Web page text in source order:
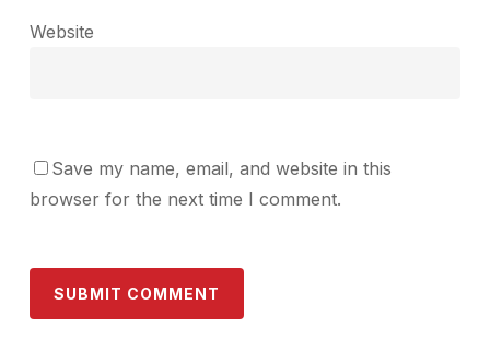
Website
Save my name, email, and website in this
browser for the next time I comment.